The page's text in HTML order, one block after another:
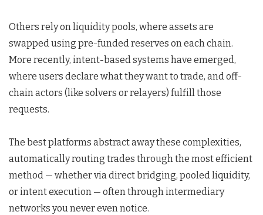
Others rely on liquidity pools, where assets are
swapped using pre-funded reserves on each chain.
More recently, intent-based systems have emerged,
where users declare what they want to trade, and off-
chain actors (like solvers or relayers) fulfill those
requests.
The best platforms abstract away these complexities,
automatically routing trades through the most efficient
method — whether via direct bridging, pooled liquidity,
or intent execution — often through intermediary
networks you never even notice.